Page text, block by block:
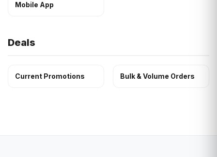
Mobile App
Deals
Current Promotions Bulk & Volume Orders